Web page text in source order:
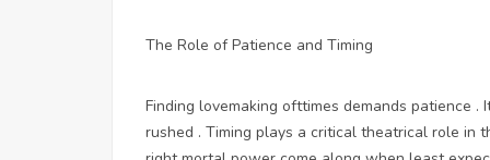
The Role of Patience and Timing
Finding lovemaking ofttimes demands patience
rushed . Timing plays a critical theatrical role in